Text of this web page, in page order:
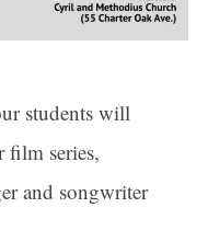
students will
film series,
and songwriter